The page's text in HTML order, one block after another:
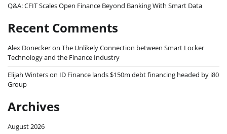
Q&A: CFIT Scales Open Finance Beyond Banking With Smart Data
Recent Comments
Alex Doneckeron The Unlikely Connection between Smart Locker
Technology and the Finance Industry
Elijah Winterson ID Finance lands $150m debt financing headed by i80
Group
Archives
August 2026